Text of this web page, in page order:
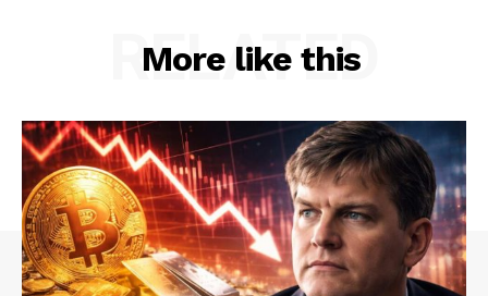
More like this
RELATED